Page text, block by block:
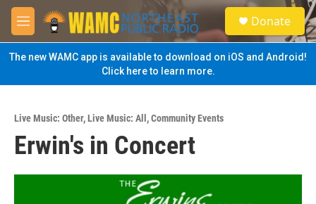
Skip to main content
M
e
n
u
S
e
a
Donate
The new WAMC app is available to download on iOS and Android!
Click here to learn more.
Live Music: Other,Live Music: All ,Community Events
Erwin's in Concert